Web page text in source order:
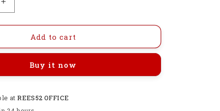
Increase
quantity
for
RF
Air
6-
Axis
Add to cart
Buy it now
atREES52 OFFICE